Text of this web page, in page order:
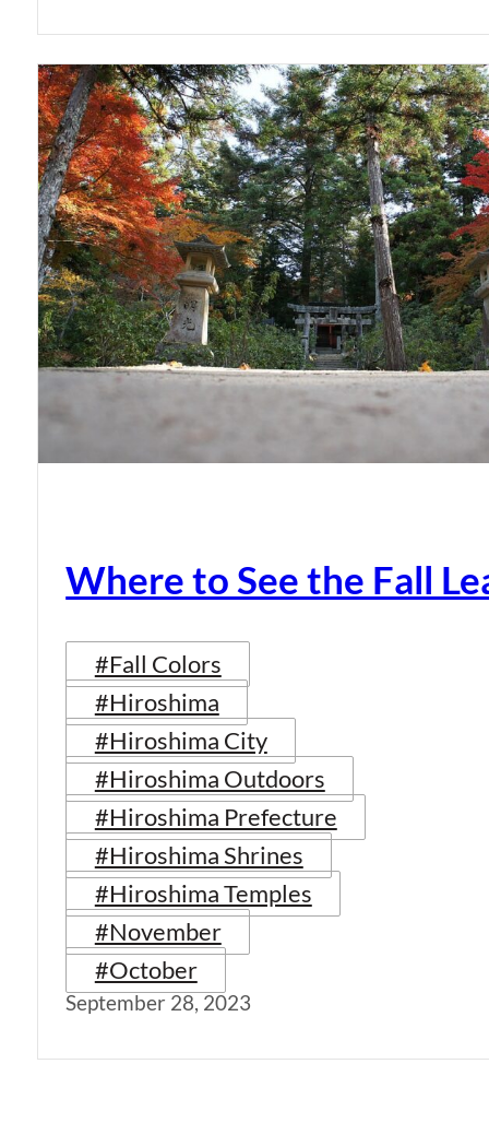
Where to See the Fall
#Fall Colors
#Hiroshima
#Hiroshima City
#Hiroshima Outdoors
#Hiroshima Prefecture
#Hiroshima Shrines
#Hiroshima Temples
#November
#October
September 28, 2023